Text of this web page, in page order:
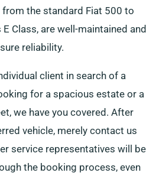
the standard Fiat 500 to
Class, are well-maintained and
reliability.
client in search of a
for a spacious estate or a
we have you covered. After
vehicle, merely contact us
service representatives will be
the booking process, even